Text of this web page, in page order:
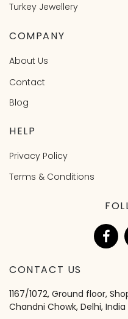
Turkey Jewellery
COMPANY
About Us
Contact
Blog
HELP
Privacy Policy
Terms & Conditions
CONTACT US
1167/1072, Ground floor,
Chandni Chowk, Delhi, India